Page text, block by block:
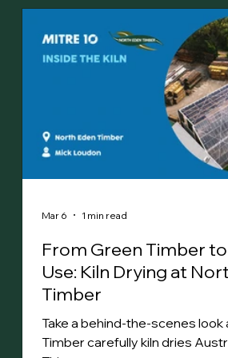
From Green Timber
Use: Kiln Drying at
Timber
Take a behind-the-scenes look
Timber carefully kiln dries
Mar 6 1 min read